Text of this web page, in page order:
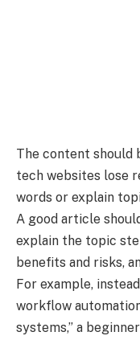
The content should
tech websites lose
words or explain
A good article
explain the topic
benefits and risks,
For example,
workflow
systems,” a